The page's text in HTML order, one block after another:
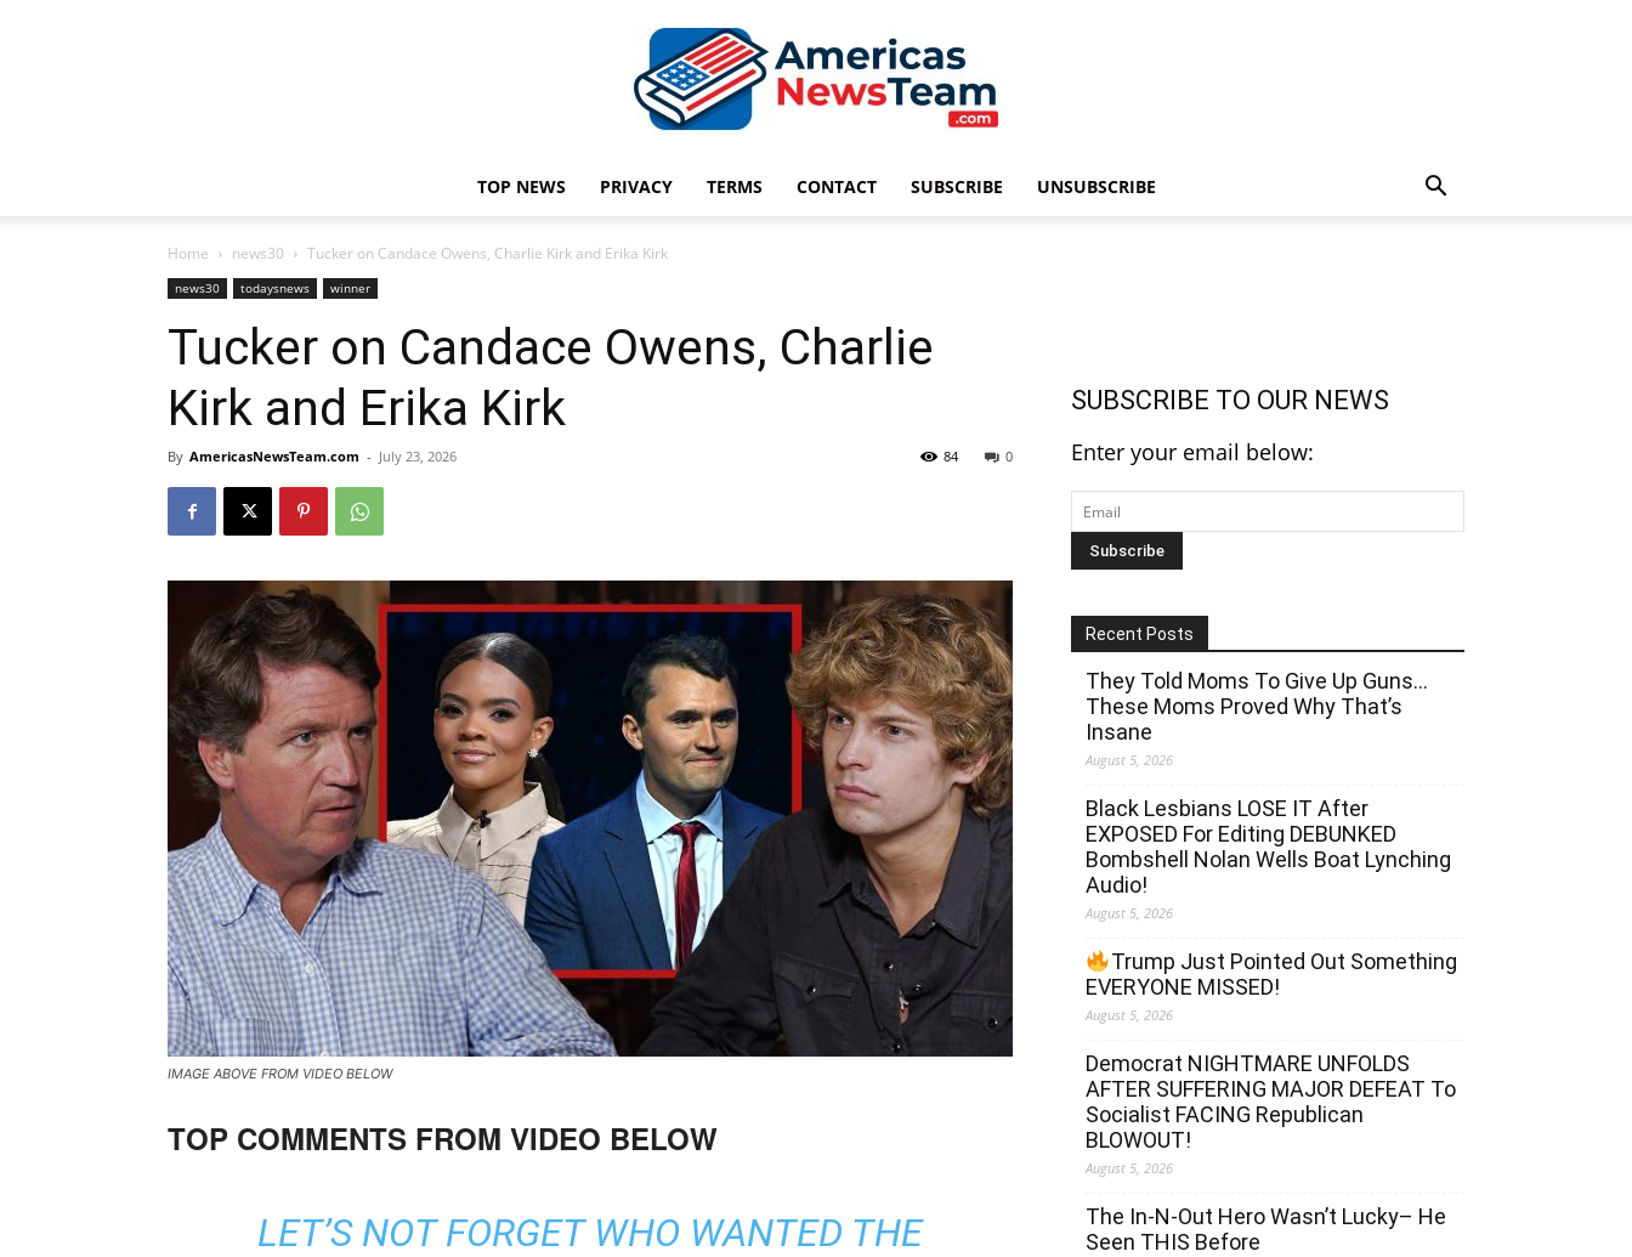
News
TOP NEWS PRIVACY TERMS CONTACT SUBSCRIBE UNSUBSCRIBE
Home news30 Tucker on Candace Owens, Charlie Kirk and Erika Kirk
news30 todaysnews winner
Tucker on Candace Owens, Charlie
Kirk and Erika Kirk
By AmericasNewsTeam.com - July 23, 2026 0
84
IMAGE ABOVE FROM VIDEO BELOW
TOP COMMENTS FROM VIDEO BELOW
LET’S NOT FORGET WHO WANTED THE
SUBSCRIBE TO OUR NEWS
Enter your email below:
Recent Posts
They Told Moms To Give Up Guns…
These Moms Proved Why That’s
Insane
August 5, 2026
Black Lesbians LOSE IT After
EXPOSED For Editing DEBUNKED
Bombshell Nolan Wells Boat Lynching
Audio!
August 5, 2026
Trump Just Pointed Out Something
EVERYONE MISSED!
August 5, 2026
Democrat NIGHTMARE UNFOLDS
AFTER SUFFERING MAJOR DEFEAT To
Socialist FACING Republican
BLOWOUT!
August 5, 2026
The In-N-Out Hero Wasn’t Lucky– He
Seen THIS Before